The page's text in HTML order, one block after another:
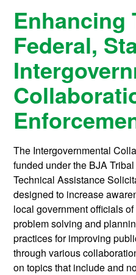
Enhancing
Federal,
The Intergovernmental
funded under the BJA
Technical Assistance
designed to increase
local government officials
problem solving and
practices for improving
through various
on topics that include and